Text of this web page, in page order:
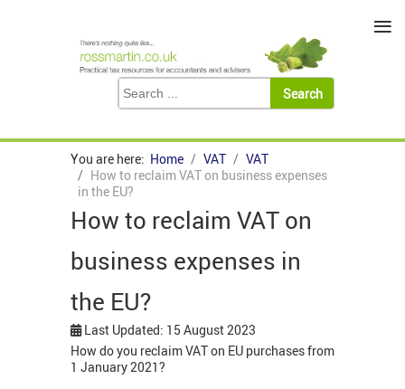
You are here: Home VAT
VAT
How to reclaim VAT on business expenses
in the EU?
How to reclaim VAT on
business expenses in
the EU?
Last Updated: 15 August 2023
How do you reclaim VAT on EU purchases from
1 January 2021?
≡